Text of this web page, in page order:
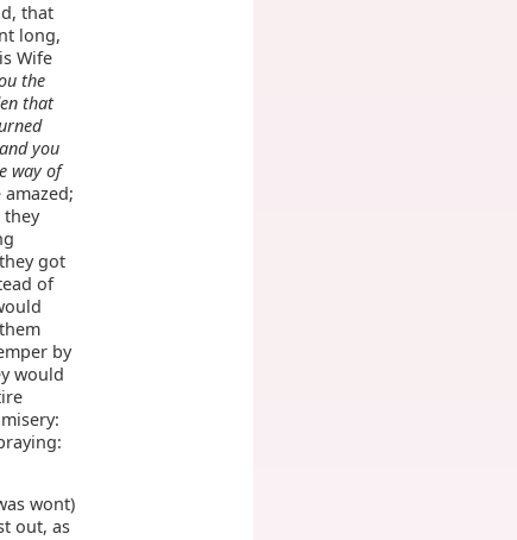
that
long,
Wife
the
that
you
way of
they
got
of
by
would
wont)
out, as